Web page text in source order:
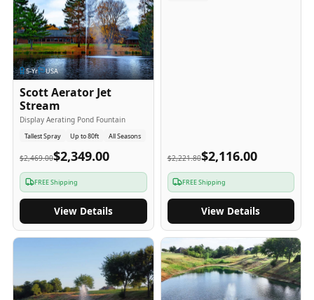
5-Yr USA
Scott Aerator Jet
Stream
Display Aerating Pond Fountain
Tallest Spray Up to 80ft All Seasons
$2,469.00$2,349.00
FREE Shipping
View Details
$2,221.80$2,116.00
FREE Shipping
View Details